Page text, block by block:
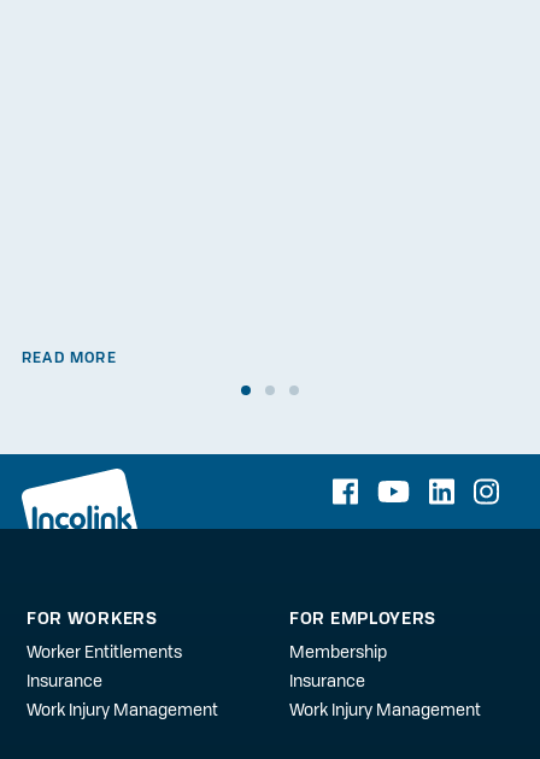
READ MORE
FOR WORKERS
Worker Entitlements
Insurance
Work Injury Management
FOR EMPLOYERS
Membership
Insurance
Work Injury Management